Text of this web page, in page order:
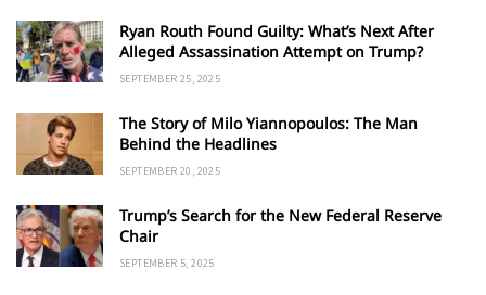
Ryan Routh Found Guilty: What’s Next After
Alleged Assassination Attempt on Trump?
SEPTEMBER 25, 2025
The Story of Milo Yiannopoulos: The Man
Behind the Headlines
SEPTEMBER 20, 2025
Trump’s Search for the New Federal Reserve
Chair
SEPTEMBER 5, 2025